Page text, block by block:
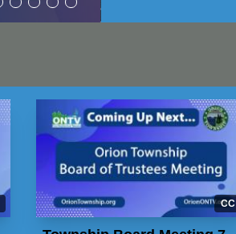
CC